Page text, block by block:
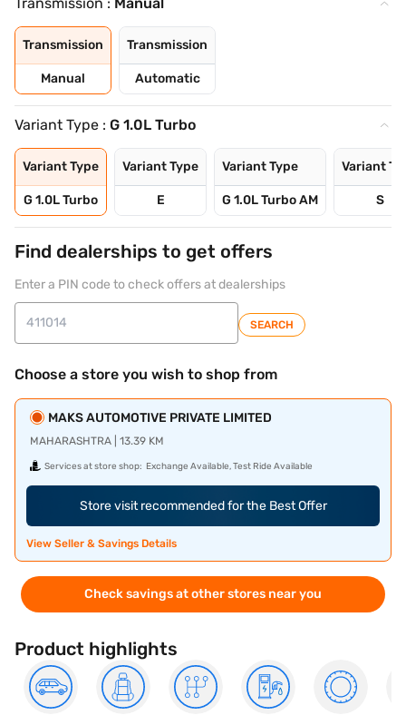
Transmission
Manual
Transmission
Automatic
Variant Type : G 1.0L Turbo
Variant Type
G 1.0L Turbo
Variant Type
E
Variant Type
G 1.0L Turbo AM
Variant
S
Find dealerships to get offers
Enter a PIN code to check offers at dealerships
SEARCH
Choose a store you wish to shop from
MAKS AUTOMOTIVE PRIVATE LIMITED
MAHARASHTRA | 13.39 KM
Services at store shop: Exchange Available, Test Ride Available
Store visit recommended for the Best Offer
View Seller & Savings Details
Check savings at other stores near you
Product highlights